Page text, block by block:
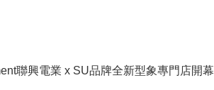
聯興電業 x SU品牌全新型象專門店開幕